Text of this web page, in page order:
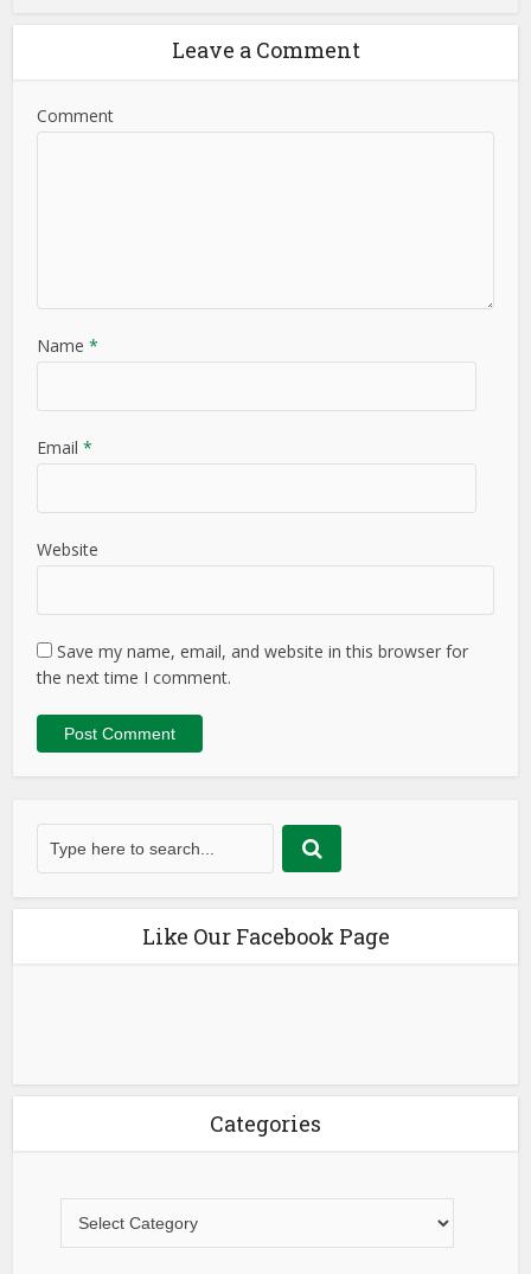
Leave a Comment
Comment
Name *
Email *
Website
Save my name, email, and website in this browser for
the next time I comment.
Like Our Facebook Page
Categories